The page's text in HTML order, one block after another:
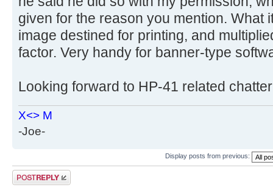
given for the reason you mention. What
image destined for printing, and
factor. Very handy for banner-type
Looking forward to HP-41 related
X<> M
-Joe-
Display posts from previous:
Post a reply